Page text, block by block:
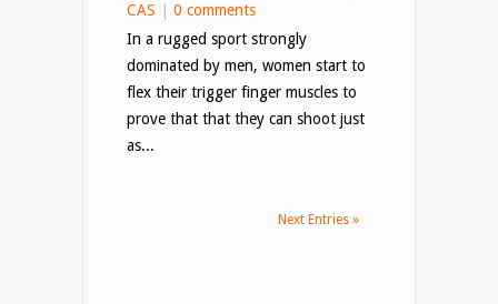
CAS
0 comments
In a rugged sport strongly
dominated by men, women start to
flex their trigger finger muscles to
prove that that they can shoot just
as...
Next Entries »